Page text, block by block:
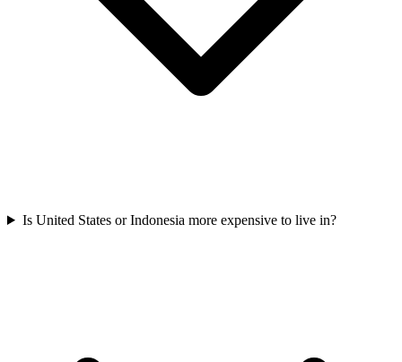
Is United States or Indonesia more expensive to live in?